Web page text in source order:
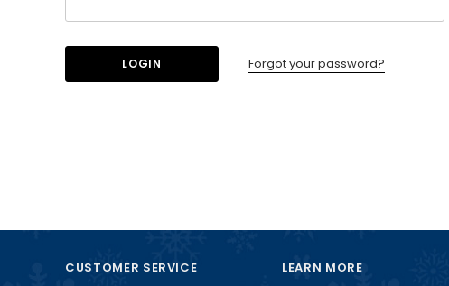
Forgot your password?
CUSTOMER SERVICE LEARN MORE